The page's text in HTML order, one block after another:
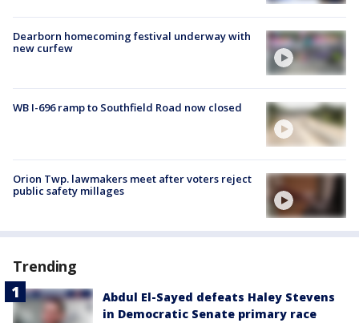
Dearborn homecoming festival underway with
new curfew
WB I-696 ramp to Southfield Road now closed
Orion Twp. lawmakers meet after voters reject
public safety millages
Trending
Abdul El-Sayed defeats Haley Stevens
in Democratic Senate primary race